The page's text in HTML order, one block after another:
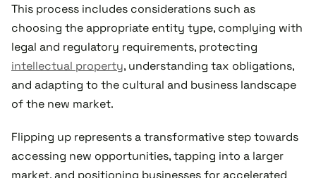
This process includes considerations such as
choosing the appropriate entity type, complying with
legal and regulatory requirements, protecting
intellectual property, understanding tax obligations,
and adapting to the cultural and business landscape
of the new market.
Flipping up represents a transformative step towards
accessing new opportunities, tapping into a larger
market, and positioning businesses for accelerated